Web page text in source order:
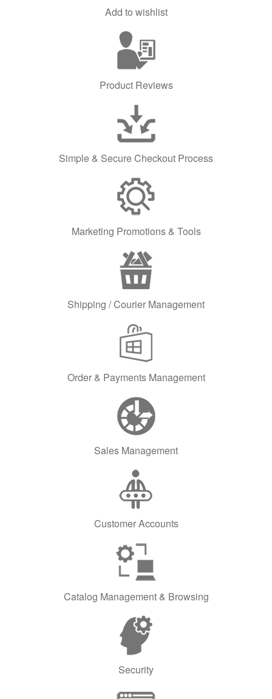
Add to wishlist
Product Reviews
Simple & Secure Checkout Process
Marketing Promotions & Tools
Shipping / Courier Management
Order & Payments Management
Sales Management
Customer Accounts
Catalog Management & Browsing
Security